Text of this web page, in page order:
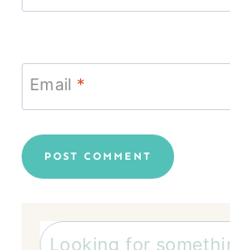
Email *
Search